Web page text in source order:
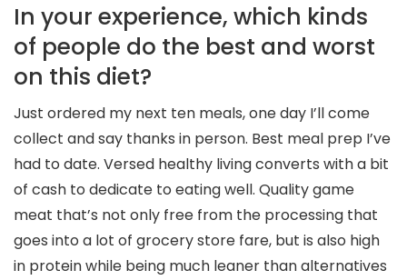
In your experience, which kinds
of people do the best and worst
on this diet?
Just ordered my next ten meals, one day I’ll come
collect and say thanks in person. Best meal prep I’ve
had to date. Versed healthy living converts with a bit
of cash to dedicate to eating well. Quality game
meat that’s not only free from the processing that
goes into a lot of grocery store fare, but is also high
in protein while being much leaner than alternatives